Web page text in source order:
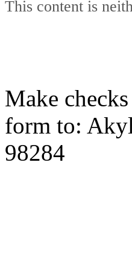
Make
form to:
98284